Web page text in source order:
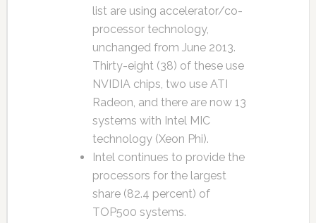
list are using accelerator/co-
processor technology,
unchanged from June 2013.
Thirty-eight (38) of these use
NVIDIA chips, two use ATI
Radeon, and there are now 13
systems with Intel MIC
technology (Xeon Phi).
Intel continues to provide the
processors for the largest
share (82.4 percent) of
TOP500 systems.